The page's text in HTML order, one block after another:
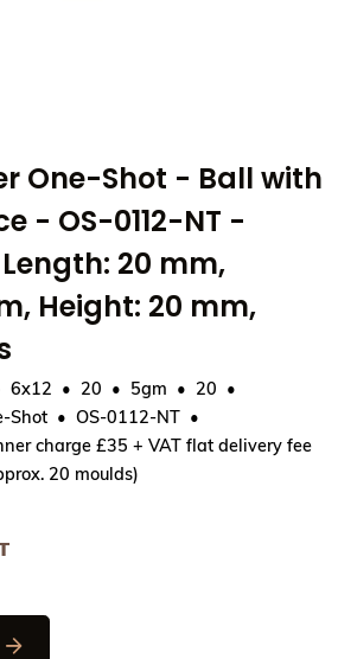
One-Shot - Ball with
- OS-0112-NT -
20 mm,
Height: 20 mm,
6x12 20 5gm
20
Shot
OS-0112-NT
charge £35 + VAT flat delivery fee
20 moulds)
Brunner One-Shot - Ball with